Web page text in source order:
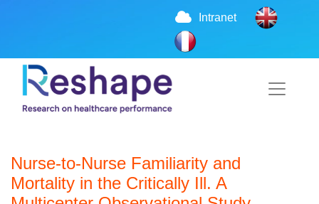
Intranet
Nurse-to-Nurse Familiarity and
Mortality in the Critically Ill. A